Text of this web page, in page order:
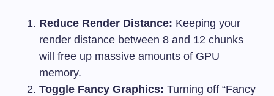
Reduce Render Distance: Keeping your
render distance between 8 and 12 chunks
will free up massive amounts of GPU
memory.
Toggle Fancy Graphics: Turning off “Fancy